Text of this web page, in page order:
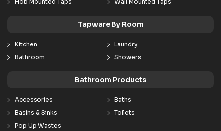
Hob Mounted Taps
Wall Mounted Taps
Tapware By Room
Kitchen
Laundry
Bathroom
Showers
Bathroom Products
Accessories
Baths
Basins & Sinks
Toilets
Pop Up Wastes